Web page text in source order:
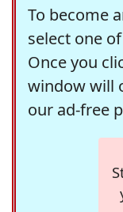
To become
select one
Once you
window will
our ad-free